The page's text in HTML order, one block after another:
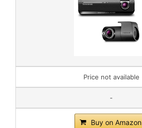
Price not available
-
Buy on Amazon